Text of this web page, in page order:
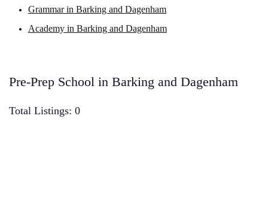
Grammar in Barking and Dagenham
Academy in Barking and Dagenham
Pre-Prep School in Barking and Dagenham
Total Listings: 0